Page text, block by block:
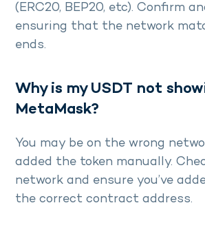
(ERC20, BEP20, etc). Confirm
ensuring that the network
ends.
Why is my USDT not
MetaMask?
You may be on the wrong
added the token manually.
network and ensure you’ve
the correct contract address.